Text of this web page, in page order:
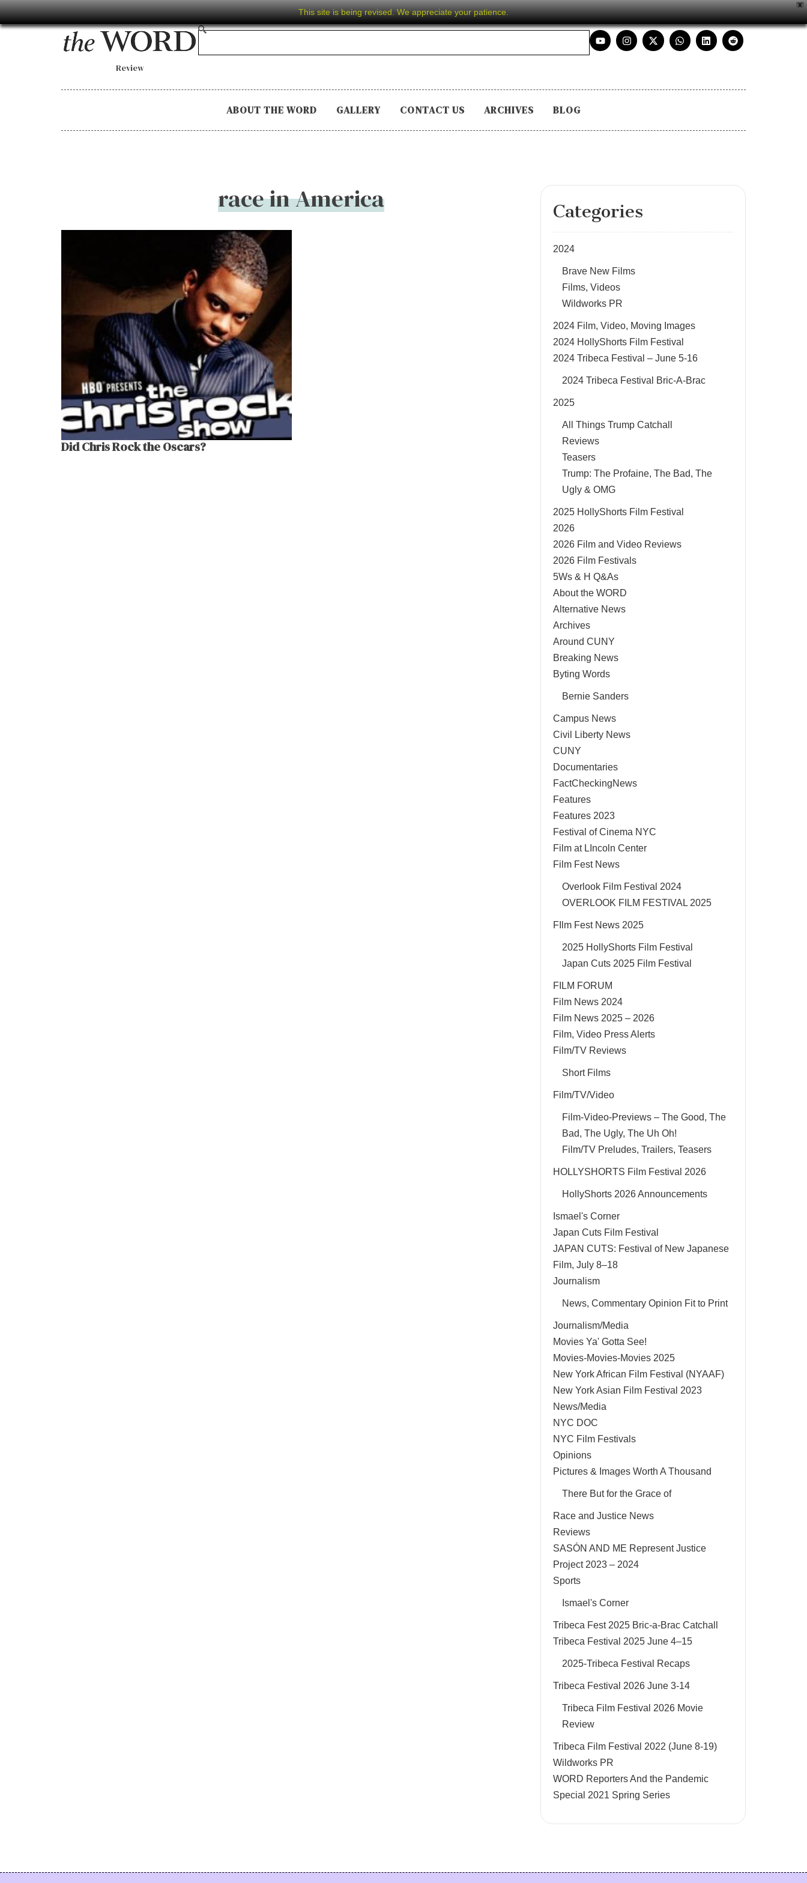
X
This site is being revised. We appreciate your patience.
Review
ABOUT THE WORD GALLERY CONTACT US ARCHIVES BLOG
race in America
Did Chris Rock the Oscars?
Categories
2024
Brave New Films
Films, Videos
Wildworks PR
2024 Film, Video, Moving Images
2024 HollyShorts Film Festival
2024 Tribeca Festival – June 5-16
2024 Tribeca Festival Bric-A-Brac
2025
All Things Trump Catchall
Reviews
Teasers
Trump: The Profaine, The Bad, The
Ugly & OMG
2025 HollyShorts Film Festival
2026
2026 Film and Video Reviews
2026 Film Festivals
5Ws & H Q&As
About the WORD
Alternative News
Archives
Around CUNY
Breaking News
Byting Words
Bernie Sanders
Campus News
Civil Liberty News
CUNY
Documentaries
FactCheckingNews
Features
Features 2023
Festival of Cinema NYC
Film at LIncoln Center
Film Fest News
Overlook Film Festival 2024
OVERLOOK FILM FESTIVAL 2025
FIlm Fest News 2025
2025 HollyShorts Film Festival
Japan Cuts 2025 Film Festival
FILM FORUM
Film News 2024
Film News 2025 – 2026
Film, Video Press Alerts
Film/TV Reviews
Short Films
Film/TV/Video
Film-Video-Previews – The Good, The
Bad, The Ugly, The Uh Oh!
Film/TV Preludes, Trailers, Teasers
HOLLYSHORTS Film Festival 2026
HollyShorts 2026 Announcements
Ismael's Corner
Japan Cuts Film Festival
JAPAN CUTS: Festival of New Japanese
Film, July 8–18
Journalism
News, Commentary Opinion Fit to Print
Journalism/Media
Movies Ya' Gotta See!
Movies-Movies-Movies 2025
New York African Film Festival (NYAAF)
New York Asian Film Festival 2023
News/Media
NYC DOC
NYC Film Festivals
Opinions
Pictures & Images Worth A Thousand
There But for the Grace of
Race and Justice News
Reviews
SASÓN AND ME Represent Justice
Project 2023 – 2024
Sports
Ismael's Corner
Tribeca Fest 2025 Bric-a-Brac Catchall
Tribeca Festival 2025 June 4–15
2025-Tribeca Festival Recaps
Tribeca Festival 2026 June 3-14
Tribeca Film Festival 2026 Movie
Review
Tribeca Film Festival 2022 (June 8-19)
Wildworks PR
WORD Reporters And the Pandemic
Special 2021 Spring Series